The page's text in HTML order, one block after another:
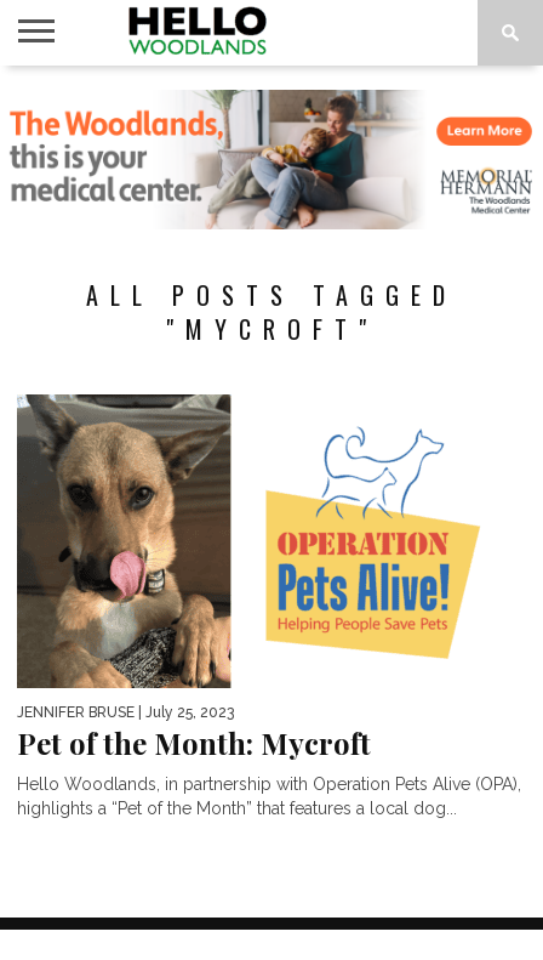
NEWS
CALENDAR
THINGS
TO DO
ABOUT
SUBSCRIBE
ALL POSTS TAGGED
"MYCROFT"
JENNIFER BRUSE | July 25, 2023
Pet of the Month: Mycroft
Hello Woodlands, in partnership with Operation Pets Alive (OPA),
highlights a “Pet of the Month” that features a local dog...